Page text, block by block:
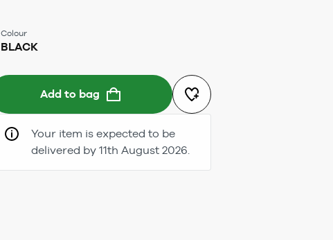
Colour
BLACK
Add to bag
Your item is expected to be
delivered by 11th August 2026.